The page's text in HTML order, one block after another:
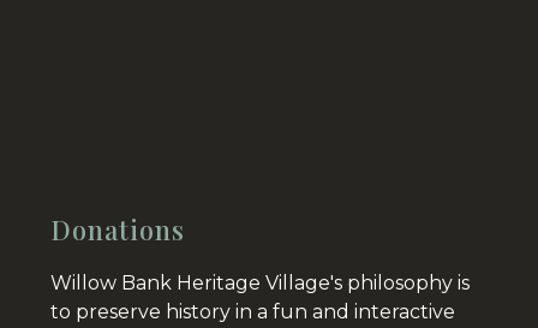
Donations
Willow Bank Heritage Village's philosophy is
to preserve history in a fun and interactive